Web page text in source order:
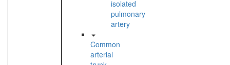
isolated
pulmonary
artery
Common
arterial